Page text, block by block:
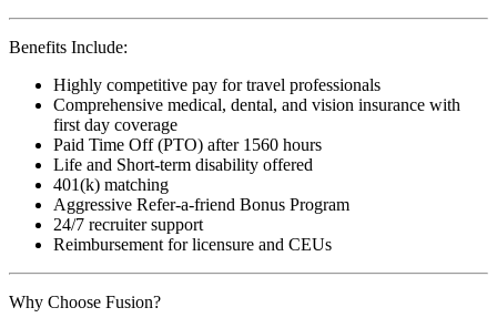
Benefits Include:
Highly competitive pay for travel professionals
Comprehensive medical, dental, and vision insurance with
first day coverage
Paid Time Off (PTO) after 1560 hours
Life and Short-term disability offered
401(k) matching
Aggressive Refer-a-friend Bonus Program
24/7 recruiter support
Reimbursement for licensure and CEUs
Why Choose Fusion?